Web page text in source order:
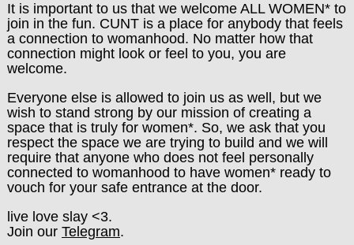
It is important to us that we welcome ALL WOMEN* to
join in the fun. CUNT is a place for anybody that feels
a connection to womanhood. No matter how that
connection might look or feel to you, you are
welcome.
Everyone else is allowed to join us as well, but we
wish to stand strong by our mission of creating a
space that is truly for women*. So, we ask that you
respect the space we are trying to build and we will
require that anyone who does not feel personally
connected to womanhood to have women* ready to
vouch for your safe entrance at the door.
live love slay <3.
Join our Telegram.